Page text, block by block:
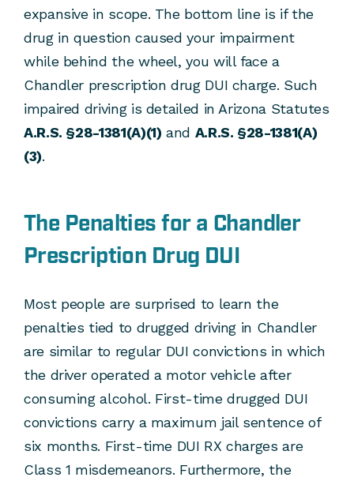
expansive in scope. The bottom line is if the
drug in question caused your impairment
while behind the wheel, you will face a
Chandler prescription drug DUI charge. Such
impaired driving is detailed in Arizona Statutes
A.R.S. §28-1381(A)(1) and A.R.S. §28-1381(A)
(3).
The Penalties for a Chandler
Prescription Drug DUI
Most people are surprised to learn the
penalties tied to drugged driving in Chandler
are similar to regular DUI convictions in which
the driver operated a motor vehicle after
consuming alcohol. First-time drugged DUI
convictions carry a maximum jail sentence of
six months. First-time DUI RX charges are
Class 1 misdemeanors. Furthermore, the